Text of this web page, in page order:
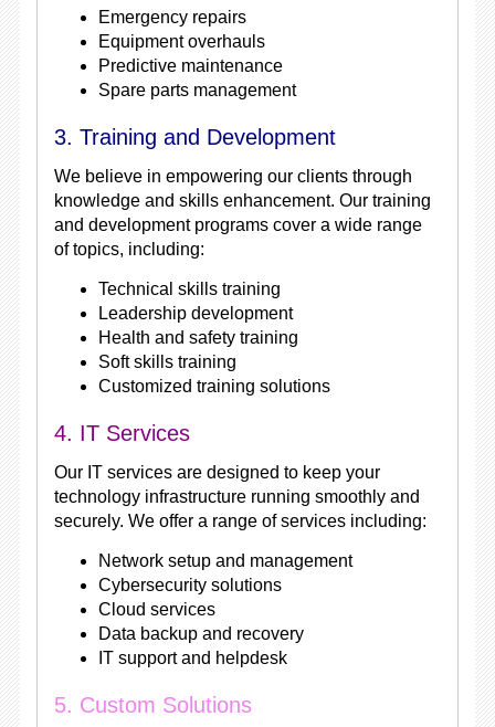
Emergency repairs
Equipment overhauls
Predictive maintenance
Spare parts management
3. Training and Development
We believe in empowering our clients through
knowledge and skills enhancement. Our training
and development programs cover a wide range
of topics, including:
Technical skills training
Leadership development
Health and safety training
Soft skills training
Customized training solutions
4. IT Services
Our IT services are designed to keep your
technology infrastructure running smoothly and
securely. We offer a range of services including:
Network setup and management
Cybersecurity solutions
Cloud services
Data backup and recovery
IT support and helpdesk
5. Custom Solutions